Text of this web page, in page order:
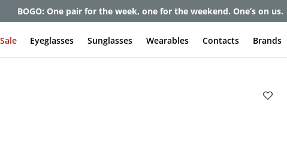
Get up to 80% off and pay frames as little as $0 with your insurance
Sale Eyeglasses Sunglasses Wearables Contacts Brands